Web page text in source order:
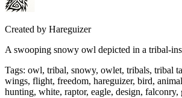
Created by Hareguizer
A swooping snowy owl depicted in a tribal-
Tags: owl, tribal, snowy, owlet, tribals, tribal
wings, flight, freedom, hareguizer, bird,
hunting, white, raptor, eagle, design,